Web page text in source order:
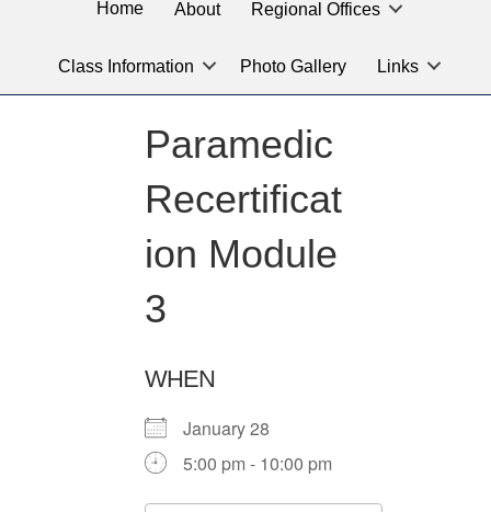
Service
for
location
you
looking
Home About Regional Offices
Class Information Photo Gallery Links
Paramedic
Recertificat
ion Module
3
WHEN
January 28
5:00 pm - 10:00 pm